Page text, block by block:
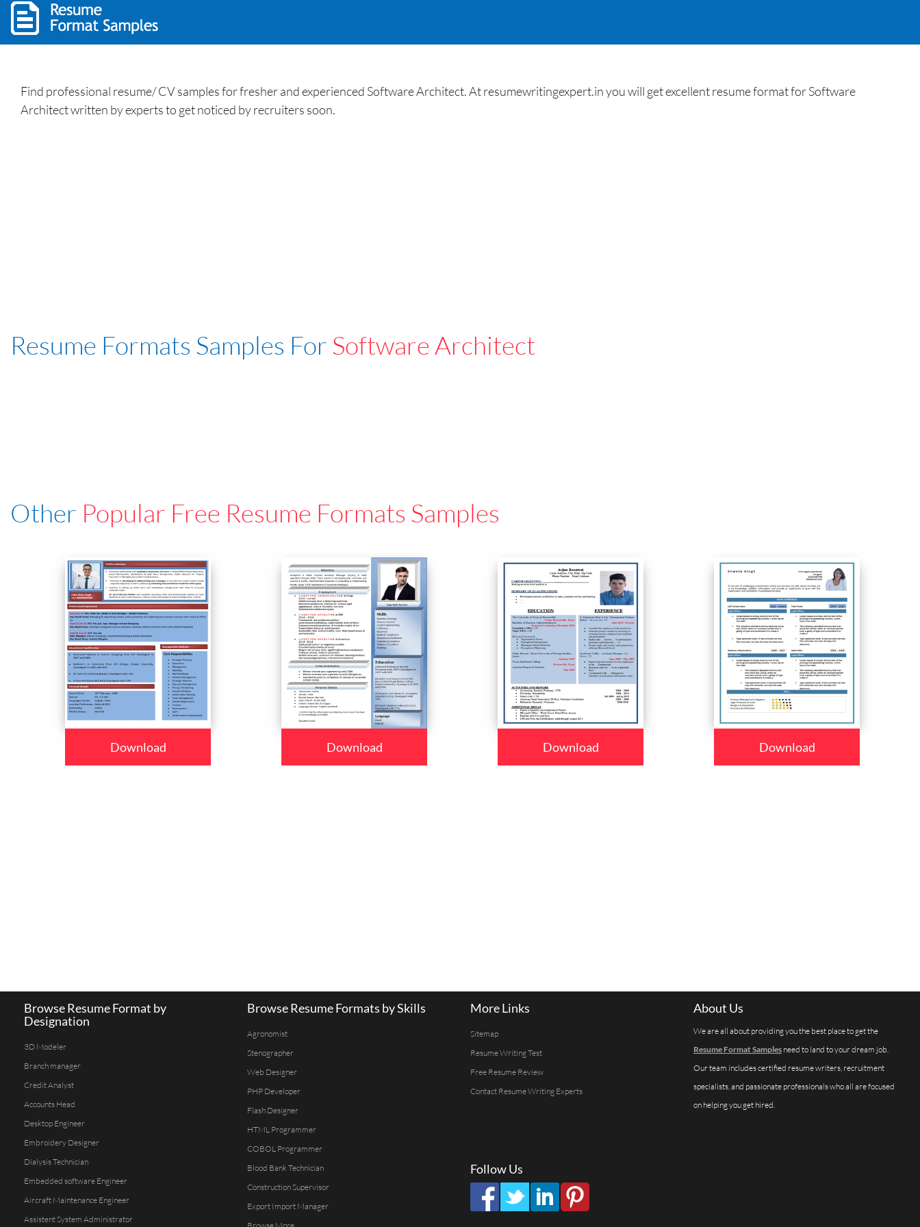
Find professional resume/ CV samples for fresher and experienced Software Architect. At resumewritingexpert.in you will get excellent resume format for Software
Architect written by experts to get noticed by recruiters soon.
Resume Formats Samples For Software Architect
Other Popular Free Resume Formats Samples
Download Download Download Download
Browse Resume Format by
Designation
3D Modeler
Branch manager
Credit Analyst
Accounts Head
Desktop Engineer
Embroidery Designer
Dialysis Technician
Embedded software Engineer
Aircraft Maintenance Engineer
Assistent System Administrator
Browse Resume Formats by Skills
Agronomist
Stenographer
Web Designer
PHP Developer
Flash Designer
HTML Programmer
COBOL Programmer
Blood Bank Technician
Construction Supervisor
Export Import Manager
More Links
Sitemap
Resume Writing Test
Free Resume Review
Contact Resume Writing Experts
Follow Us
About Us
We are all about providing you the best place to get the
Resume Format Samples need to land to your dream job.
Our team includes certified resume writers, recruitment
specialists, and passionate professionals who all are focused
on helping you get hired.